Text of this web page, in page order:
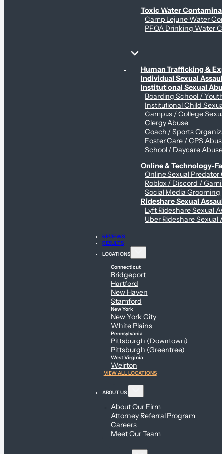
Toxic Water
Camp Lejune Water
PFOA Drinking Water
Sex Abuse Claims
Human Trafficking &
Individual Sexual
Institutional Sexual
Boarding School /
Institutional Child
Campus / College
Clergy Abuse
Coach / Sports
Foster Care / CPS
School / Daycare
Online & Technology-
Online Sexual Predator
Roblox / Discord /
Social Media Grooming
Rideshare Sexual
Lyft Rideshare Sexual
Uber Rideshare Sexual
REVIEWS
RESULTS
LOCATIONS
Connecticut
Bridgeport
Hartford
New Haven
Stamford
New York
New York City
White Plains
Pennsylvania
Pittsburgh (Downtown)
Pittsburgh (Greentree)
West Virginia
Weirton
VIEW ALL LOCATIONS
ABOUT US
About Our Firm
Attorney Referral Program
Careers
Meet Our Team